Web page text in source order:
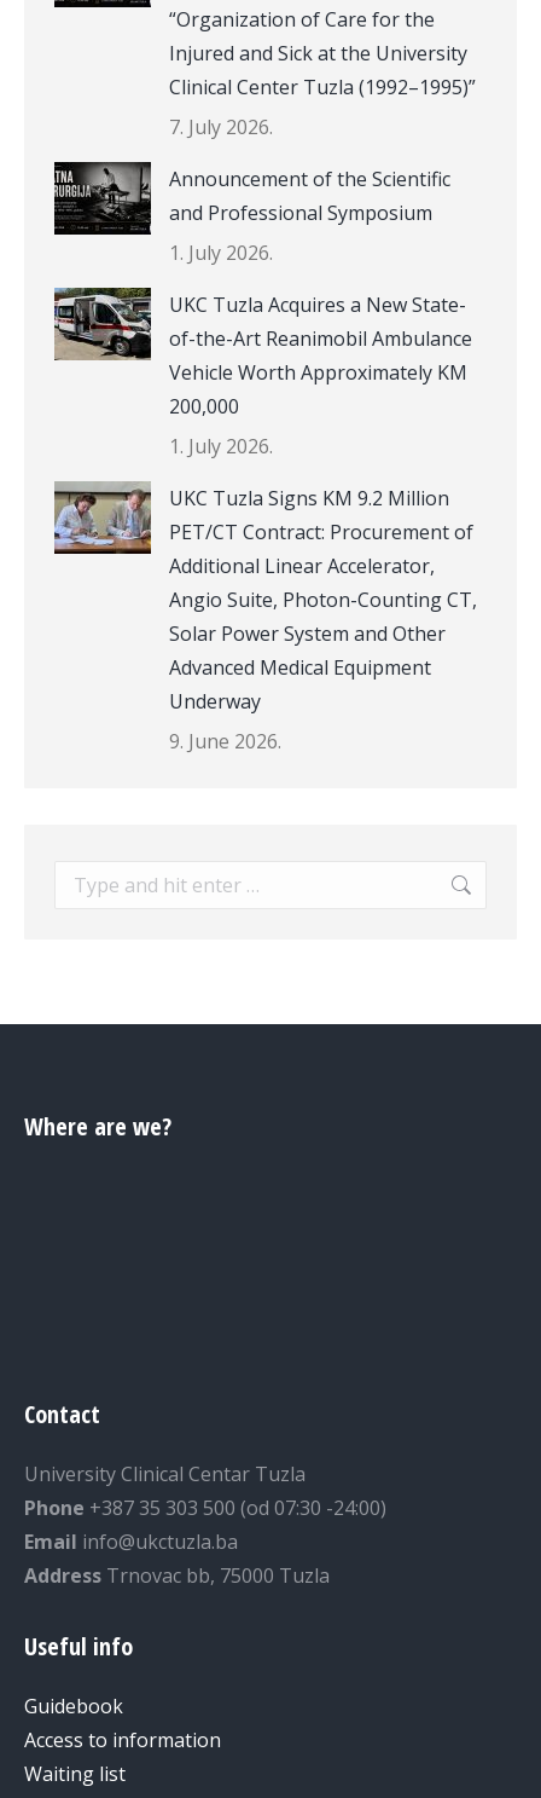
“Organization of Care for the
Injured and Sick at the University
Clinical Center Tuzla (1992–1995)”
7. July 2026.
Announcement of the Scientific
and Professional Symposium
1. July 2026.
UKC Tuzla Acquires a New State-
of-the-Art Reanimobil Ambulance
Vehicle Worth Approximately KM
200,000
1. July 2026.
UKC Tuzla Signs KM 9.2 Million
PET/CT Contract: Procurement of
Additional Linear Accelerator,
Angio Suite, Photon-Counting CT,
Solar Power System and Other
Advanced Medical Equipment
Underway
9. June 2026.
Search:
Where are we?
Contact
University Clinical Centar Tuzla
Phone +387 35 303 500 (od 07:30 -24:00)
Email info@ukctuzla.ba
Address Trnovac bb, 75000 Tuzla
Useful info
Guidebook
Access to information
Waiting list